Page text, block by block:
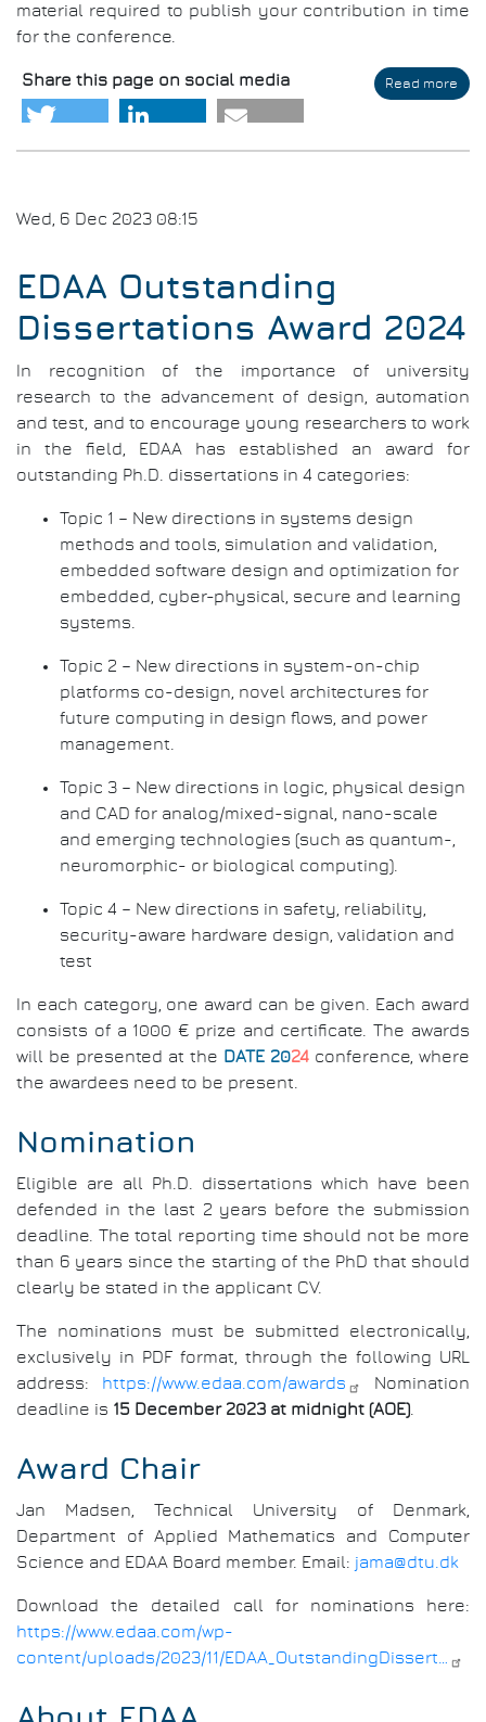
material required to publish your contribution in time
for the conference.
Read more
Share this page on social media
Wed, 6 Dec 2023 08:15
EDAA Outstanding
Dissertations Award 2024
In recognition of the importance of university
research to the advancement of design, automation
and test, and to encourage young researchers to work
in the field, EDAA has established an award for
outstanding Ph.D. dissertations in 4 categories:
Topic 1 – New directions in systems design
methods and tools, simulation and validation,
embedded software design and optimization for
embedded, cyber-physical, secure and learning
systems.
Topic 2 – New directions in system-on-chip
platforms co-design, novel architectures for
future computing in design flows, and power
management.
Topic 3 – New directions in logic, physical design
and CAD for analog/mixed-signal, nano-scale
and emerging technologies (such as quantum-,
neuromorphic- or biological computing).
Topic 4 – New directions in safety, reliability,
security-aware hardware design, validation and
test
In each category, one award can be given. Each award
consists of a 1000 € prize and certificate. The awards
will be presented at the DATE 2024 conference, where
the awardees need to be present.
Nomination
Eligible are all Ph.D. dissertations which have been
defended in the last 2 years before the submission
deadline. The total reporting time should not be more
than 6 years since the starting of the PhD that should
clearly be stated in the applicant CV.
The nominations must be submitted electronically,
exclusively in PDF format, through the following URL
address:
https://www.edaa.com/awards
Nomination
deadline is 15 December 2023 at midnight (AOE)
Award Chair
Jan Madsen, Technical University of Denmark,
Department of Applied Mathematics and Computer
Science and EDAA Board member. Email: jama@dtu.dk
Download the detailed call for nominations here:
https://www.edaa.com/wp-
content/uploads/2023/11/EDAA_OutstandingDissert…